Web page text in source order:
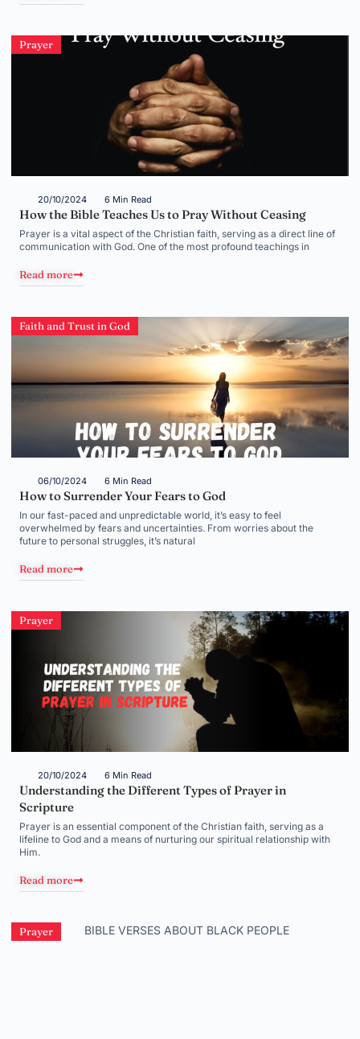
Prayer
20/10/2024 6 Min Read
How the Bible Teaches Us to Pray Without Ceasing
Prayer is a vital aspect of the Christian faith, serving as a direct line of
communication with God. One of the most profound teachings in
Read more
Faith and Trust in God
06/10/2024 6 Min Read
How to Surrender Your Fears to God
In our fast-paced and unpredictable world, it’s easy to feel
overwhelmed by fears and uncertainties. From worries about the
future to personal struggles, it’s natural
Read more
Prayer
20/10/2024 6 Min Read
Understanding the Different Types of Prayer in
Scripture
Prayer is an essential component of the Christian faith, serving as a
lifeline to God and a means of nurturing our spiritual relationship with
Him.
Read more
Prayer